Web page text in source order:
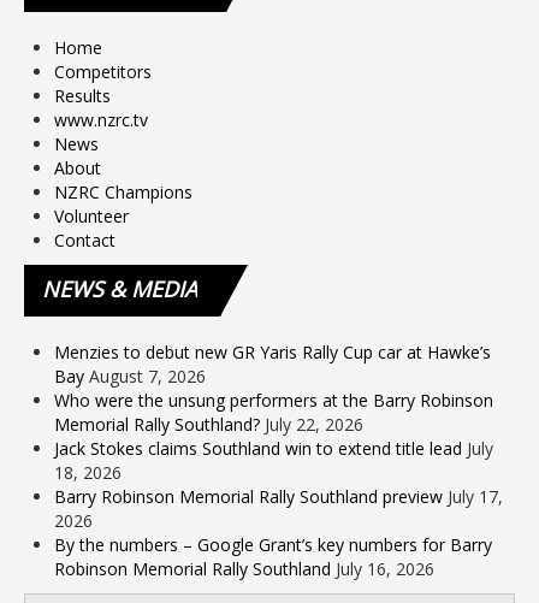
Home
Competitors
Results
www.nzrc.tv
News
About
NZRC Champions
Volunteer
Contact
NEWS& MEDIA
Menzies to debut new GR Yaris Rally Cup car at Hawke’s
Bay August 7, 2026
Who were the unsung performers at the Barry Robinson
Memorial Rally Southland? July 22, 2026
Jack Stokes claims Southland win to extend title lead July
18, 2026
Barry Robinson Memorial Rally Southland preview July 17,
2026
By the numbers – Google Grant’s key numbers for Barry
Robinson Memorial Rally Southland July 16, 2026